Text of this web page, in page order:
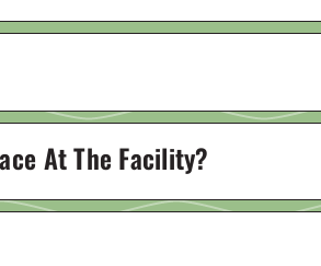
At The Facility?